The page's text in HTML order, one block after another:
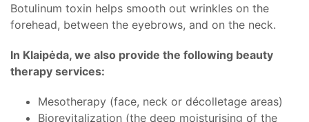
Botulinum toxin helps smooth out wrinkles on the
forehead, between the eyebrows, and on the neck.
In Klaipėda, we also provide the following beauty
therapy services:
Mesotherapy (face, neck or décolletage areas)
Biorevitalization (the deep moisturising of the